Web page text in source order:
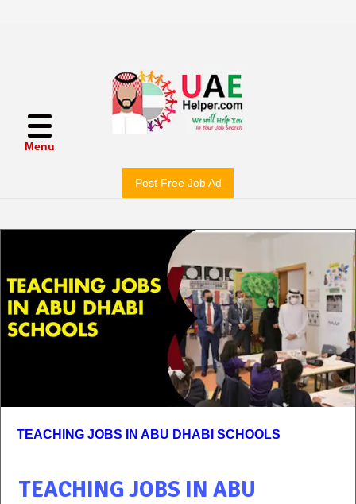
Menu
Post Free Job Ad
TEACHING JOBS IN ABU DHABI SCHOOLS
TEACHING JOBS IN ABU